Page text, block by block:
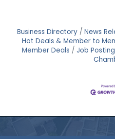
Business Directory News
Hot Deals & Member to
Member Deals
Job